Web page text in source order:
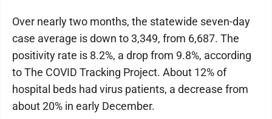
Over nearly two months, the statewide seven-day
case average is down to 3,349, from 6,687. The
positivity rate is 8.2%, a drop from 9.8%, according
to The COVID Tracking Project. About 12% of
hospital beds had virus patients, a decrease from
about 20% in early December.